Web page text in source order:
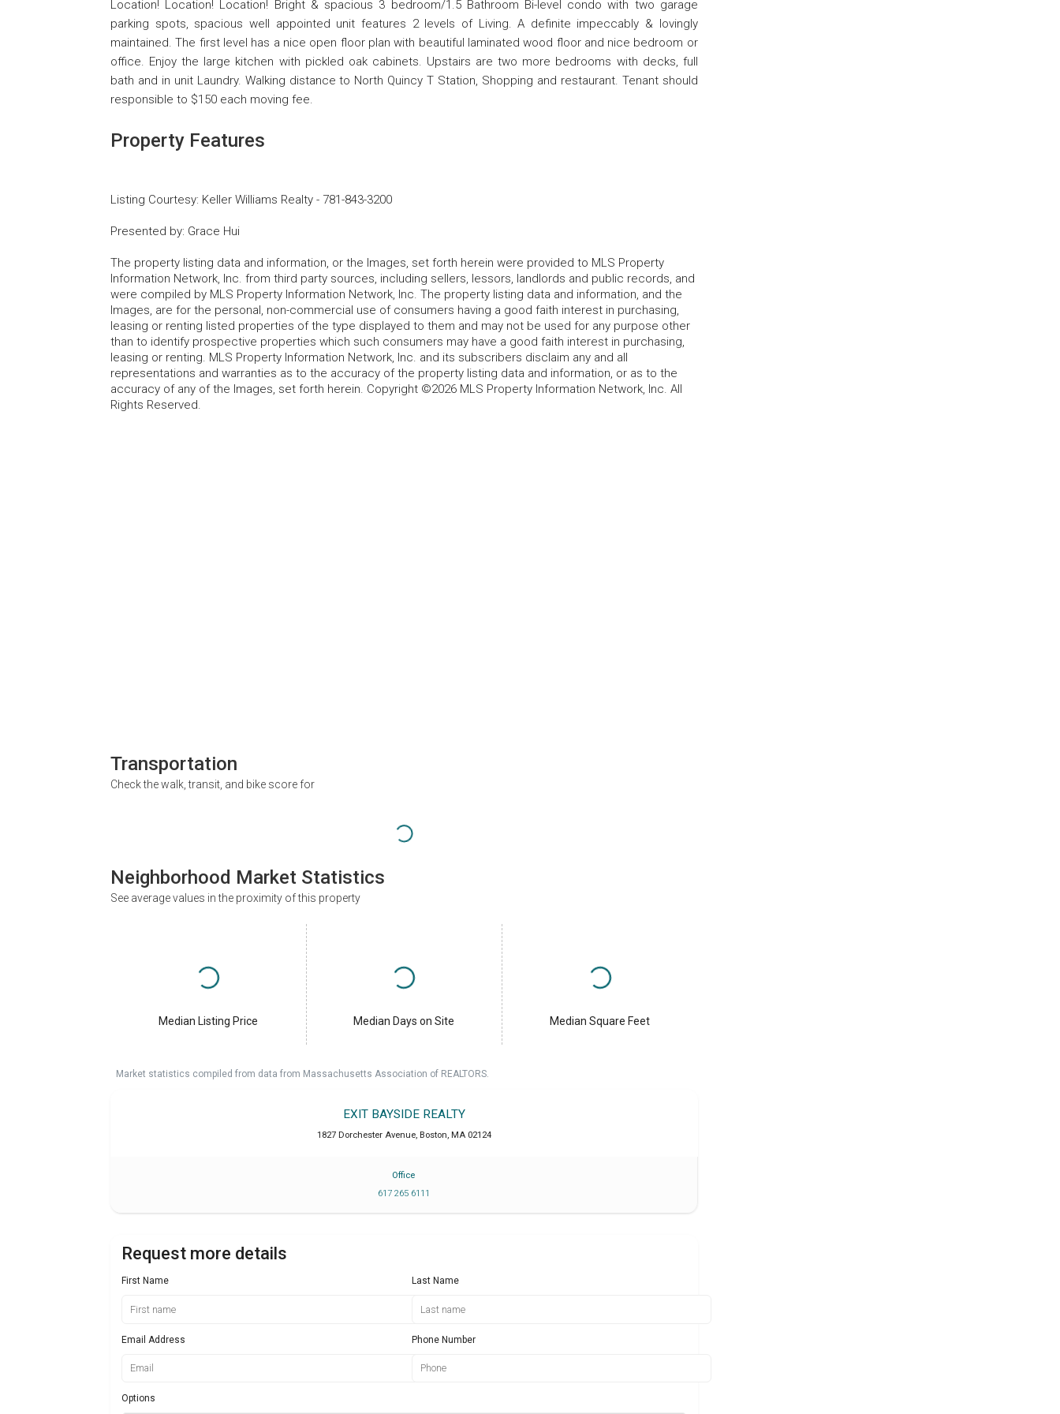
Location! Location! Location! Bright & spacious 3 bedroom/1.5 Bathroom Bi-level condo with two garage
parking spots, spacious well appointed unit features 2 levels of Living. A definite impeccably & lovingly
maintained. The first level has a nice open floor plan with beautiful laminated wood floor and nice bedroom or
office. Enjoy the large kitchen with pickled oak cabinets. Upstairs are two more bedrooms with decks, full
bath and in unit Laundry. Walking distance to North Quincy T Station, Shopping and restaurant. Tenant should
responsible to $150 each moving fee.
Property Features
Listing Courtesy: Keller Williams Realty - 781-843-3200
Presented by: Grace Hui
The property listing data and information, or the Images, set forth herein were provided to MLS Property
Information Network, Inc. from third party sources, including sellers, lessors, landlords and public records, and
were compiled by MLS Property Information Network, Inc. The property listing data and information, and the
Images, are for the personal, non-commercial use of consumers having a good faith interest in purchasing,
leasing or renting listed properties of the type displayed to them and may not be used for any purpose other
than to identify prospective properties which such consumers may have a good faith interest in purchasing,
leasing or renting. MLS Property Information Network, Inc. and its subscribers disclaim any and all
representations and warranties as to the accuracy of the property listing data and information, or as to the
accuracy of any of the Images, set forth herein. Copyright ©2026 MLS Property Information Network, Inc. All
Rights Reserved.
Transportation
Check the walk, transit, and bike score for
Neighborhood Market Statistics
See average values in the proximity of this property
Median Listing Price Median Days on Site Median Square Feet
Market statistics compiled from data from Massachusetts Association of REALTORS.
EXIT BAYSIDE REALTY
1827 Dorchester Avenue, Boston, MA 02124
Office
617 265 6111
Request more details
First Name Last Name
Email Address Phone Number
Options